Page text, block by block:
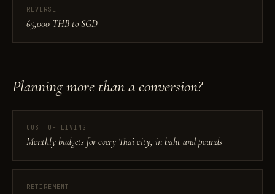
REVERSE
65,000 THB to SGD
Planning more than a conversion?
COST OF LIVING
Monthly budgets for every Thai city, in baht and pounds
RETIREMENT